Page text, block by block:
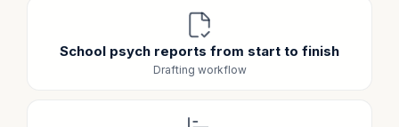
School psych reports from start to finish
Drafting workflow